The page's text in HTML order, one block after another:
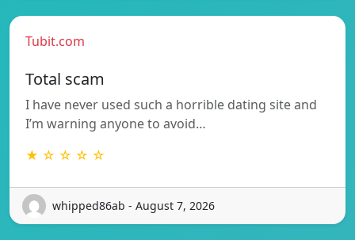
Tubit.com
Total scam
I have never used such a horrible dating site and
I’m warning anyone to avoid…
★ ☆ ☆ ☆ ☆
whipped86ab - August 7, 2026